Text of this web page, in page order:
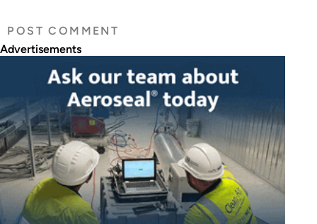
Advertisements